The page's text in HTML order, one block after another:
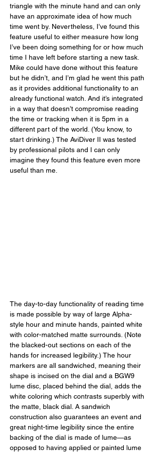
triangle with the minute hand and can only
have an approximate idea of how much
time went by. Nevertheless, I’ve found this
feature useful to either measure how long
I’ve been doing something for or how much
time I have left before starting a new task.
Mike could have done without this feature
but he didn’t, and I’m glad he went this path
as it provides additional functionality to an
already functional watch. And it’s integrated
in a way that doesn’t compromise reading
the time or tracking when it is 5pm in a
different part of the world. (You know, to
start drinking.) The AviDiver II was tested
by professional pilots and I can only
imagine they found this feature even more
useful than me.
The day-to-day functionality of reading time
is made possible by way of large Alpha-
style hour and minute hands, painted white
with color-matched matte surrounds. (Note
the blacked-out sections on each of the
hands for increased legibility.) The hour
markers are all sandwiched, meaning their
shape is incised on the dial and a BGW9
lume disc, placed behind the dial, adds the
white coloring which contrasts superbly with
the matte, black dial. A sandwich
construction also guarantees an event and
great night-time legibility since the entire
backing of the dial is made of lume—as
opposed to having applied or painted lume